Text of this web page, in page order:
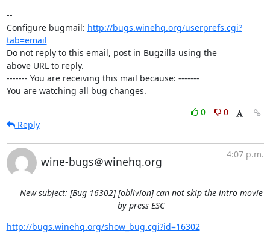
--
Configure bugmail: http://bugs.winehq.org/userprefs.cgi?
tab=email
Do not reply to this email, post in Bugzilla using the
above URL to reply.
------- You are receiving this mail because: -------
You are watching all bug changes.
0
0
Reply
wine-bugs＠winehq.org
4:07 p.m.
New subject: [Bug 16302] [oblivion] can not skip the intro movie
by press ESC
http://bugs.winehq.org/show_bug.cgi?id=16302